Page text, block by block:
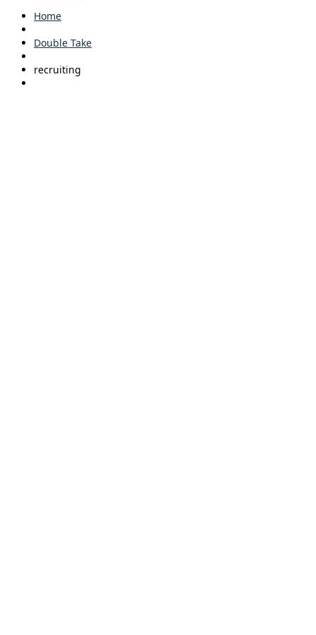
Home
Double Take
recruiting